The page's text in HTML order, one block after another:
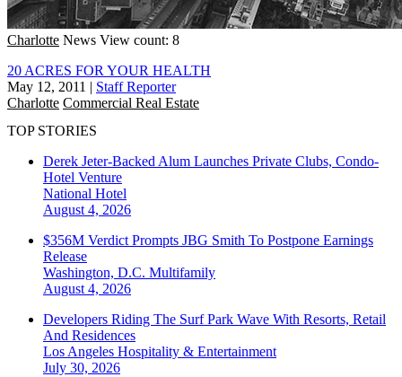
Charlotte News View count: 8
20 ACRES FOR YOUR HEALTH
May 12, 2011 | Staff Reporter
Charlotte Commercial Real Estate
TOP STORIES
Derek Jeter-Backed Alum Launches Private Clubs, Condo-
Hotel Venture
National Hotel
August 4, 2026
$356M Verdict Prompts JBG Smith To Postpone Earnings
Release
Washington, D.C. Multifamily
August 4, 2026
Developers Riding The Surf Park Wave With Resorts, Retail
And Residences
Los Angeles Hospitality & Entertainment
July 30, 2026